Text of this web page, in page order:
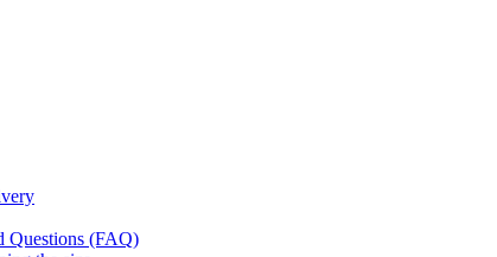
Questions (FAQ)